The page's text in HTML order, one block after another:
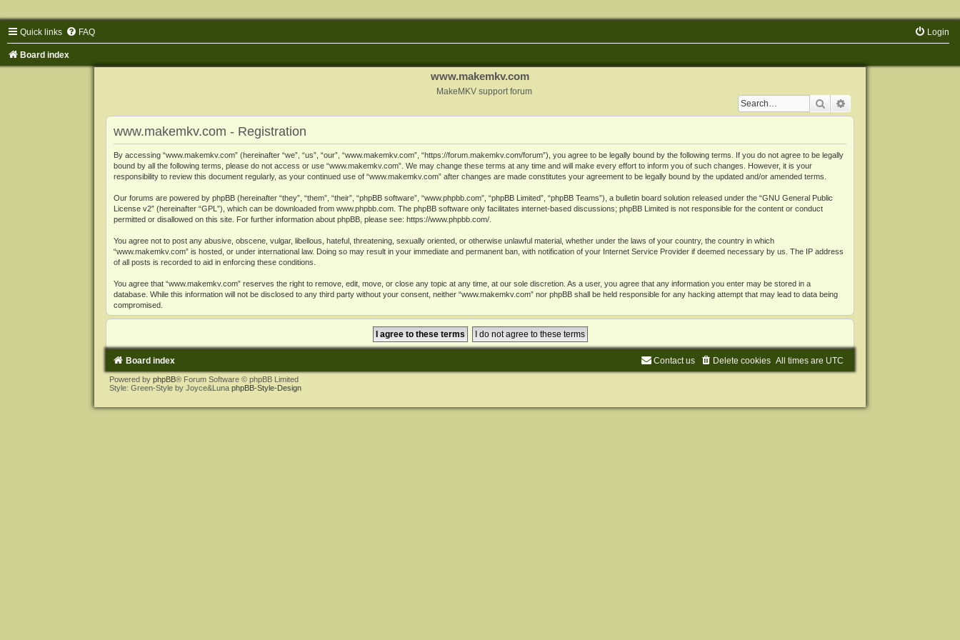
Quick links FAQ Login
Board index
www.makemkv.com
MakeMKV support forum
Search
www.makemkv.com - Registration
By accessing “www.makemkv.com” (hereinafter “we”, “us”, “our”, “www.makemkv.com”, “https://forum.makemkv.com/forum”), you agree to be legally bound by the following terms. If you do not agree to be legally
bound by all the following terms, please do not access or use “www.makemkv.com”. We may change these terms at any time and will make every effort to inform you of such changes. However, it is your
responsibility to review this document regularly, as your continued use of “www.makemkv.com” after changes are made constitutes your agreement to be legally bound by the updated and/or amended terms.
Our forums are powered by phpBB (hereinafter “they”, “them”, “their”, “phpBB software”, “www.phpbb.com”, “phpBB Limited”, “phpBB Teams”), a bulletin board solution released under the “GNU General Public
License v2” (hereinafter “GPL”), which can be downloaded from www.phpbb.com. The phpBB software only facilitates internet-based discussions; phpBB Limited is not responsible for the content or conduct
permitted or disallowed on this site. For further information about phpBB, please see: https://www.phpbb.com/.
You agree not to post any abusive, obscene, vulgar, libellous, hateful, threatening, sexually oriented, or otherwise unlawful material, whether under the laws of your country, the country in which
“www.makemkv.com” is hosted, or under international law. Doing so may result in your immediate and permanent ban, with notification of your Internet Service Provider if deemed necessary by us. The IP address
of all posts is recorded to aid in enforcing these conditions.
You agree that “www.makemkv.com” reserves the right to remove, edit, move, or close any topic at any time, at our sole discretion. As a user, you agree that any information you enter may be stored in a
database. While this information will not be disclosed to any third party without your consent, neither “www.makemkv.com” nor phpBB shall be held responsible for any hacking attempt that may lead to data being
compromised.
Board index All times are UTC
Delete cookies
Contact us
Powered by phpBB® Forum Software © phpBB Limited
Style: Green-Style by Joyce&Luna phpBB-Style-Design